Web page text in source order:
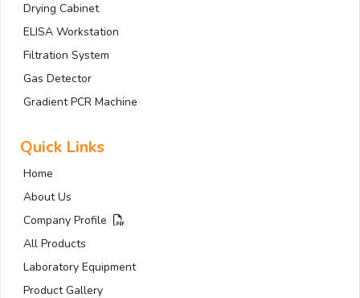
Drying Cabinet
ELISA Workstation
Filtration System
Gas Detector
Gradient PCR Machine
Quick Links
Home
About Us
Company Profile
All Products
Laboratory Equipment
Product Gallery